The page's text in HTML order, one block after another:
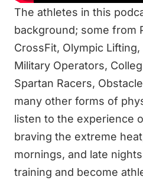
The athletes in this
background; some from
CrossFit, Olympic
Military Operators,
Spartan Racers,
many other forms of
listen to the experience
braving the extreme
mornings, and late
training and become